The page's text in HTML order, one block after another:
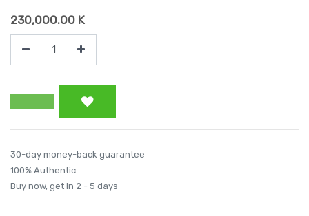
230,000.00 K
30-day money-back guarantee
100% Authentic
Buy now, get in 2 - 5 days